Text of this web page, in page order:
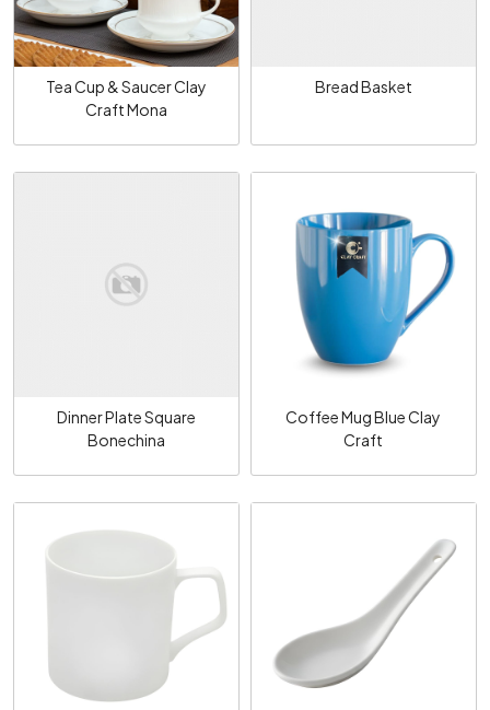
Tea Cup & Saucer Clay
Craft Mona
Bread Basket
Loading...
Dinner Plate Square
Bonechina
Loading...
Coffee Mug Blue Clay
Craft
Loading...